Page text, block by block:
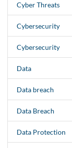
Cyber Threats
Cybersecurity
Cybersecurity
Data
Data breach
Data Breach
Data Protection